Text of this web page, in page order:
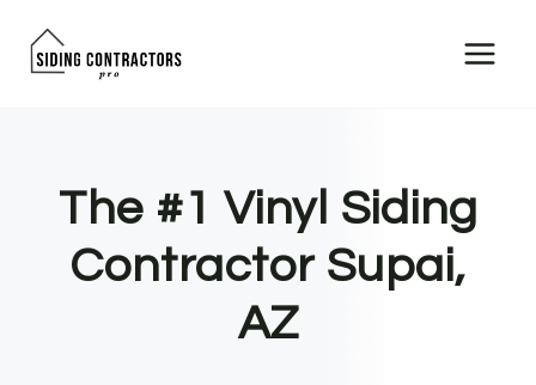
The #1 Vinyl Siding
Contractor Supai,
AZ